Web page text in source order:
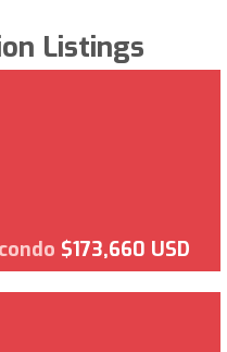
Listings
condo $173,660 USD